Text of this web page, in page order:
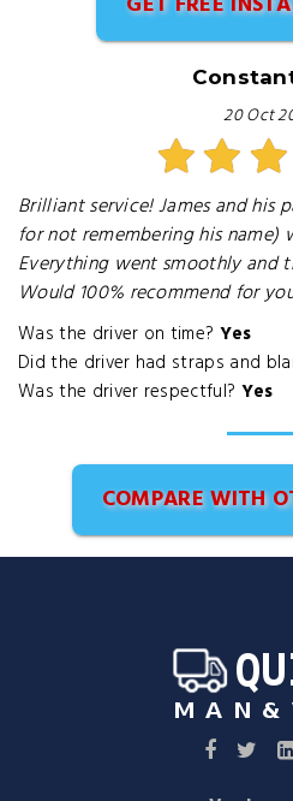
20 Oct
Brilliant service! James and his
for not remembering his name)
Everything went smoothly and
Would 100% recommend for
Was the driver on time? Yes
Did the driver had straps and
Was the driver respectful? Yes
COMPARE WITH